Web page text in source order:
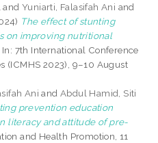
andYuniarti, Falasifah Ani and
The effect of stunting
on improving nutritional
In: 7th International Conference
(ICMHS 2023), 9–10 August
Ani andAbdul Hamid, Siti
prevention education
literacy and attitude of pre-
and Health Promotion, 11